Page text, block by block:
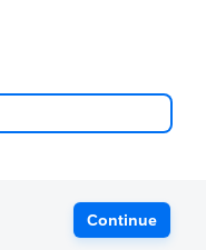
Continue